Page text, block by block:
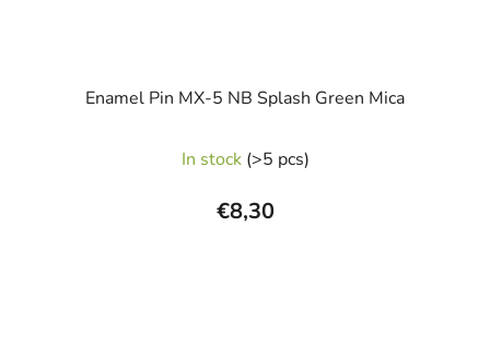
Enamel Pin MX-5 NB Splash Green Mica
In stock (>5 pcs)
€8,30